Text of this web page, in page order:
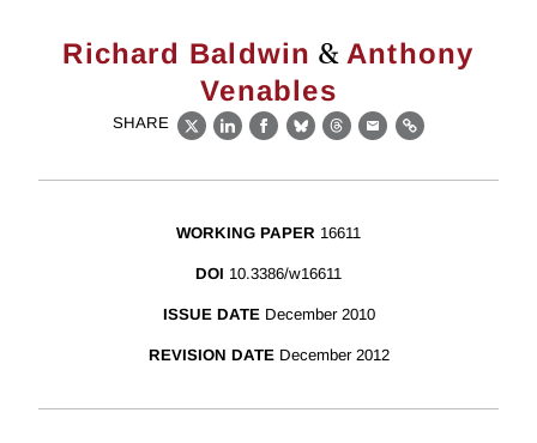
Richard Baldwin &Anthony
Venables
SHARE
X LinkedIn
Facebook
BlueskyThreads
EmailLink
WORKING PAPER 16611
DOI 10.3386/w16611
ISSUE DATE December 2010
REVISION DATE December 2012